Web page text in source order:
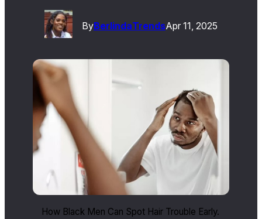
ByBerlindaTrendsApr 11, 2025
How Black Men Can Spot Hair Trouble Early.